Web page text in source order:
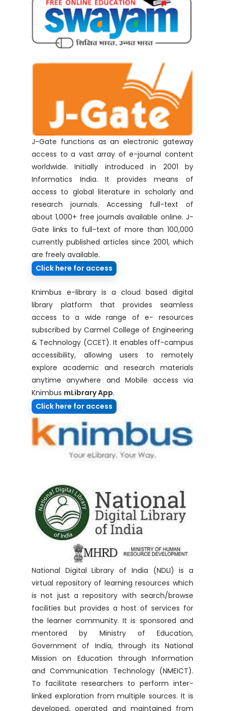
J-Gate functions as an electronic gateway
access to a vast array of e-journal content
worldwide. Initially introduced in 2001 by
Informatics India. It provides means of
access to global literature in scholarly and
research journals. Accessing full-text of
about 1,000+ free journals available online. J-
Gate links to full-text of more than 100,000
currently published articles since 2001, which
are freely available.
Click here for access
Knimbus e-library is a cloud based digital
library platform that provides seamless
access to a wide range of e- resources
subscribed by Carmel College of Engineering
& Technology (CCET). It enables off-campus
accessibility, allowing users to remotely
explore academic and research materials
anytime anywhere and Mobile access via
Knimbus mLibrary App.
Click here for access
National Digital Library of India (NDLI) is a
virtual repository of learning resources which
is not just a repository with search/browse
facilities but provides a host of services for
the learner community. It is sponsored and
mentored by Ministry of Education,
Government of India, through its National
Mission on Education through Information
and Communication Technology (NMEICT).
To facilitate researchers to perform inter-
linked exploration from multiple sources. It is
developed, operated and maintained from